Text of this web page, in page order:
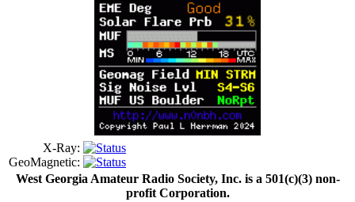
X-Ray:
GeoMagnetic:
West Georgia Amateur Radio Society, Inc. is a 501(c)(3) non-
profit Corporation.